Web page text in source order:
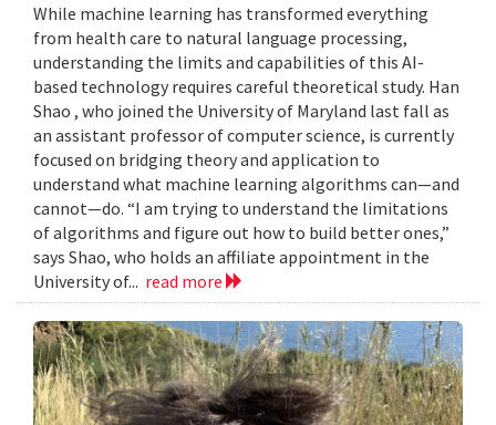
While machine learning has transformed everything
from health care to natural language processing,
understanding the limits and capabilities of this AI-
based technology requires careful theoretical study. Han
Shao , who joined the University of Maryland last fall as
an assistant professor of computer science, is currently
focused on bridging theory and application to
understand what machine learning algorithms can—and
cannot—do. “I am trying to understand the limitations
of algorithms and figure out how to build better ones,”
says Shao, who holds an affiliate appointment in the
University of... read more